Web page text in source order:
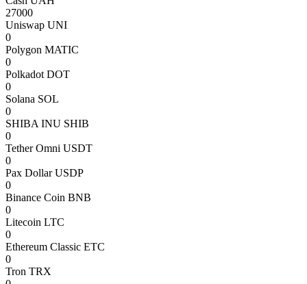
27000
Uniswap UNI
0
Polygon MATIC
0
Polkadot DOT
0
Solana SOL
0
SHIBA INU SHIB
0
Tether Omni USDT
0
Pax Dollar USDP
0
Binance Coin BNB
0
Litecoin LTC
0
Ethereum Classic ETC
0
Tron TRX